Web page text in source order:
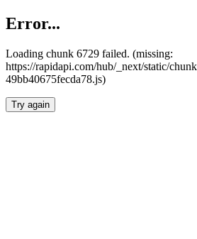
Error...
Loading chunk 6729 failed. (missing:
https://rapidapi.com/hub/_next/static/
49bb40675fecda78.js)
Try again